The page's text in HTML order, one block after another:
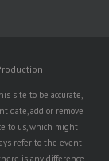
site to be accurate,
date, add or remove
to us, which might
refer to the event